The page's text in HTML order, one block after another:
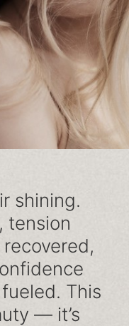
shining.
tension
This
— it’s